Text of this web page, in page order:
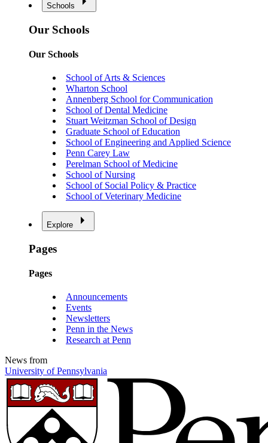
Schools
Our Schools
Our Schools
School of Arts & Sciences
Wharton School
Annenberg School for Communication
School of Dental Medicine
Stuart Weitzman School of Design
Graduate School of Education
School of Engineering and Applied Science
Penn Carey Law
Perelman School of Medicine
School of Nursing
School of Social Policy & Practice
School of Veterinary Medicine
Explore
Pages
Pages
Announcements
Events
Newsletters
Penn in the News
Research at Penn
News from
University of Pennsylvania